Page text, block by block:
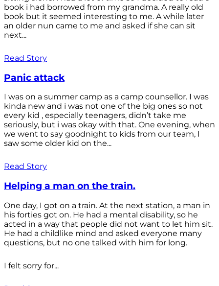
book i had borrowed from my grandma. A really old
book but it seemed interesting to me. A while later
an older nun came to me and asked if she can sit
next...
Read Story
Panic attack
I was on a summer camp as a camp counsellor. I was
kinda new and i was not one of the big ones so not
every kid , especially teenagers, didn’t take me
seriously, but i was okay with that. One evening, when
we went to say goodnight to kids from our team, I
saw some older kid on the...
Read Story
Helping a man on the train.
One day, I got on a train. At the next station, a man in
his forties got on. He had a mental disability, so he
acted in a way that people did not want to let him sit.
He had a childlike mind and asked everyone many
questions, but no one talked with him for long.
I felt sorry for...